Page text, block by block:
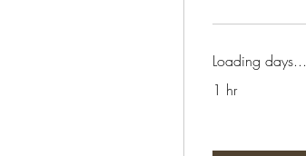
Loading days...
1 hr